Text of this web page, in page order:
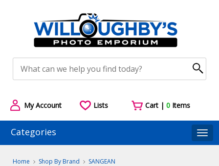
My Account Lists Cart |0 Items
Categories
Home Shop By Brand SANGEAN